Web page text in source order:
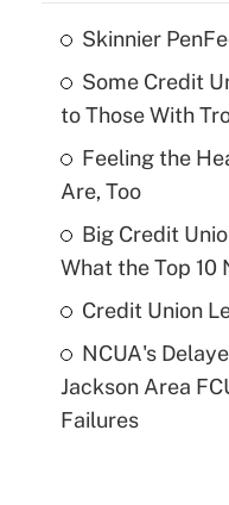
Skinnier
Some Credit
to Those With
Feeling the
Are, Too
Big Credit
What the Top 10
Credit Union
NCUA's
Jackson Area
Failures